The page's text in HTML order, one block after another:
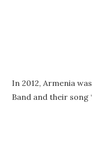
In 2012, Armenia
Band and their song